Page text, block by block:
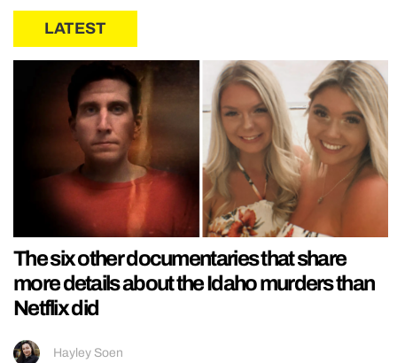
LATEST
The six other documentaries that share
more details about the Idaho murders than
Netflix did
Hayley Soen